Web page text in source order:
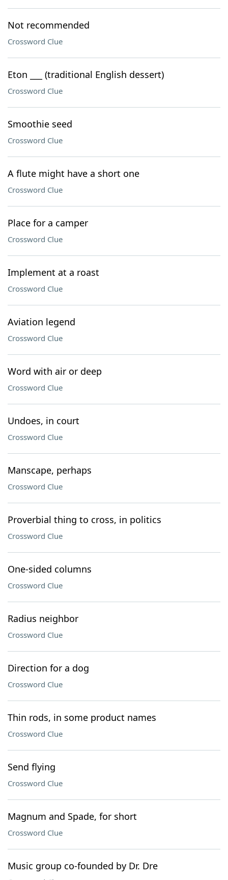
Not recommended
Crossword Clue
Eton ___ (traditional English dessert)
Crossword Clue
Smoothie seed
Crossword Clue
A flute might have a short one
Crossword Clue
Place for a camper
Crossword Clue
Implement at a roast
Crossword Clue
Aviation legend
Crossword Clue
Word with air or deep
Crossword Clue
Undoes, in court
Crossword Clue
Manscape, perhaps
Crossword Clue
Proverbial thing to cross, in politics
Crossword Clue
One-sided columns
Crossword Clue
Radius neighbor
Crossword Clue
Direction for a dog
Crossword Clue
Thin rods, in some product names
Crossword Clue
Send flying
Crossword Clue
Magnum and Spade, for short
Crossword Clue
Music group co-founded by Dr. Dre